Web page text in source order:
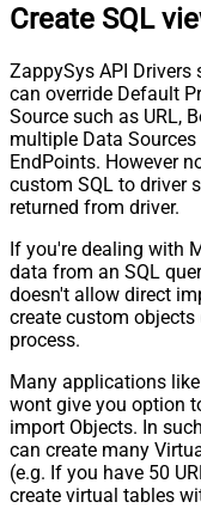
Create SQL
ZappySys API Drivers
can override Default
Source such as URL,
multiple Data
EndPoints. However
custom SQL to driver
returned from driver.
If you're dealing with
data from an SQL
doesn't allow direct
create custom
process.
Many applications
wont give you option
import Objects. In
can create many
(e.g. If you have 50
create virtual tables